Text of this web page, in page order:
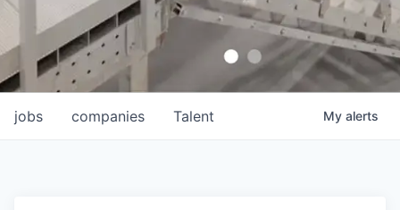
jobs companies Talent My alerts